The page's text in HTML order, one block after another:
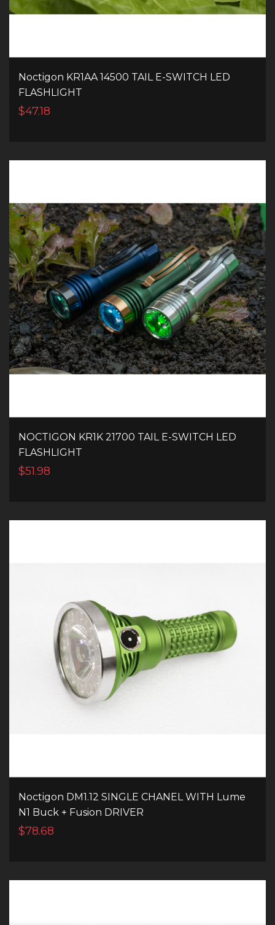
Noctigon KR1AA 14500 TAIL E-SWITCH LED
FLASHLIGHT
$47.18
NOCTIGON KR1K 21700 TAIL E-SWITCH LED
FLASHLIGHT
$51.98
Noctigon DM1.12 SINGLE CHANEL WITH Lume
N1 Buck + Fusion DRIVER
$78.68